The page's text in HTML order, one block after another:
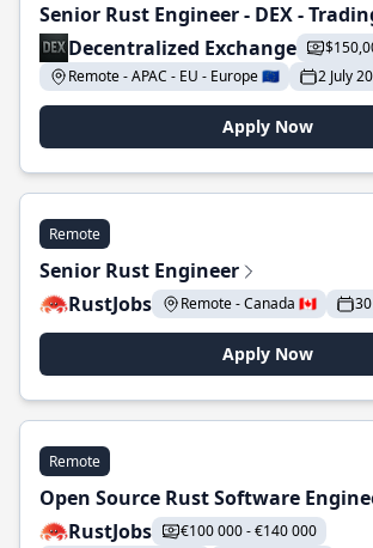
Senior Rust Engineer - DEX -
Decentralized Exchange
Remote - APAC - EU - Europe 🇪🇺
2 July
Apply Now
Remote
Senior Rust Engineer
RustJobs
Remote - Canada 🇨🇦
Apply Now
Remote
Open Source Rust Software
RustJobs
€100 000 - €140 000